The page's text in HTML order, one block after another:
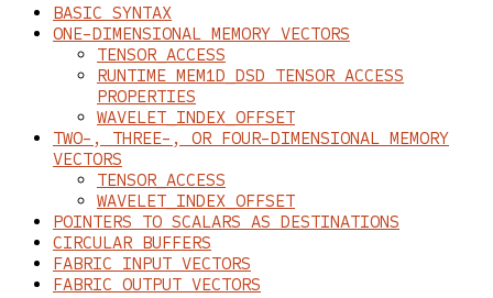
BASIC SYNTAX
ONE-DIMENSIONAL MEMORY VECTORS
TENSOR_ACCESS
RUNTIME MEM1D_DSD TENSOR ACCESS
PROPERTIES
WAVELET_INDEX_OFFSET
TWO-, THREE-, OR FOUR-DIMENSIONAL MEMORY
VECTORS
TENSOR_ACCESS
WAVELET_INDEX_OFFSET
POINTERS TO SCALARS AS DESTINATIONS
CIRCULAR BUFFERS
FABRIC INPUT VECTORS
FABRIC OUTPUT VECTORS